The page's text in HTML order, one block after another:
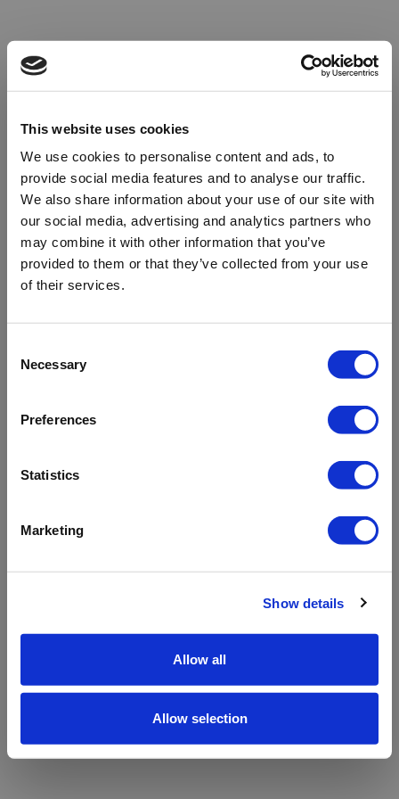
This website uses cookies
We use cookies to personalise content and ads, to
provide social media features and to analyse our traffic.
We also share information about your use of our site with
our social media, advertising and analytics partners who
may combine it with other information that you’ve
provided to them or that they’ve collected from your use
of their services.
Selection
Necessary
Preferences
Statistics
Marketing
Show details
Allow all
Allow selection